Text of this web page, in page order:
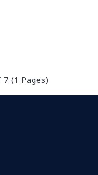
(1 Pages)